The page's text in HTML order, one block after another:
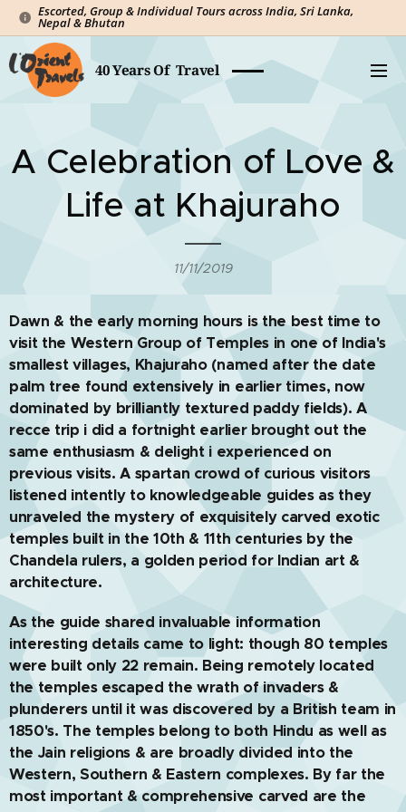
Escorted, Group & Individual Tours across India, Sri Lanka,
Nepal & Bhutan
40 Years Of Travel
A Celebration of Love &
Life at Khajuraho
11/11/2019
Dawn & the early morning hours is the best time to
visit the Western Group of Temples in one of India's
smallest villages, Khajuraho (named after the date
palm tree found extensively in earlier times, now
dominated by brilliantly textured paddy fields). A
recce trip i did a fortnight earlier brought out the
same enthusiasm & delight i experienced on
previous visits. A spartan crowd of curious visitors
listened intently to knowledgeable guides as they
unraveled the mystery of exquisitely carved exotic
temples built in the 10th & 11th centuries by the
Chandela rulers, a golden period for Indian art &
architecture.
As the guide shared invaluable information
interesting details came to light: though 80 temples
were built only 22 remain. Being remotely located
the temples escaped the wrath of invaders &
plunderers until it was discovered by a British team in
1850's. The temples belong to both Hindu as well as
the Jain religions & are broadly divided into the
Western, Southern & Eastern complexes. By far the
most important & comprehensive carved are the